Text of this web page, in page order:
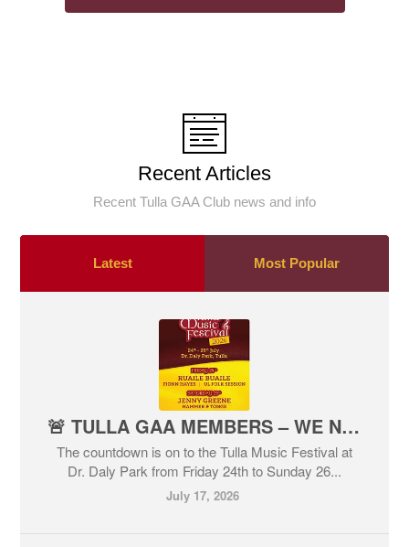
Recent Articles
Recent Tulla GAA Club news and info
Latest Most Popular
🚨 TULLA GAA MEMBERS – WE NEED YOU!
The countdown is on to the Tulla Music Festival at
Dr. Daly Park from Friday 24th to Sunday 26...
July 17, 2026